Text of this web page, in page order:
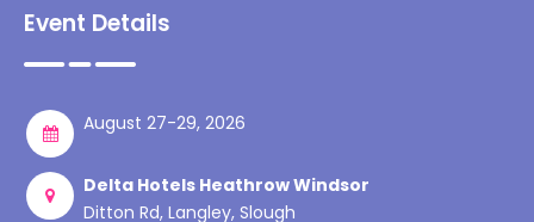
Event Details
August 27-29, 2026
Delta Hotels Heathrow Windsor
Ditton Rd, Langley, Slough